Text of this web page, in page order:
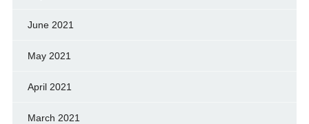
June 2021
May 2021
April 2021
March 2021